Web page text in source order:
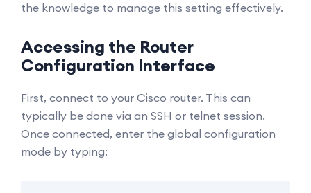
the knowledge to manage this setting effectively.
Accessing the Router
Configuration Interface
First, connect to your Cisco router. This can
typically be done via an SSH or telnet session.
Once connected, enter the global configuration
mode by typing: